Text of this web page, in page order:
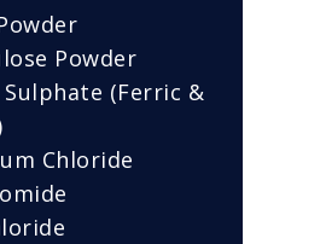
Powder
(Ferric &
Chloride